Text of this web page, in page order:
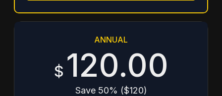
ANNUAL
$ 120.00
Save 50% ($120)